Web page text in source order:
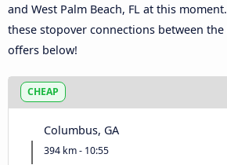
and West Palm Beach, FL at this
these stopover connections between
offers below!
CHEAP
Columbus, GA
394 km - 10:55